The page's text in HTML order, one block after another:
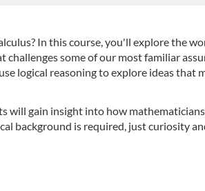
In this course, you'll explore the
some of our most familiar
logical reasoning to explore ideas that
will gain insight into how
background is required, just curiosity